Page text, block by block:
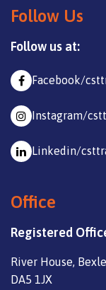
Follow Us
Follow us at:
Facebook/
Instagram/
Linkedin/
Office
Registered
River House,
DA5 1JX